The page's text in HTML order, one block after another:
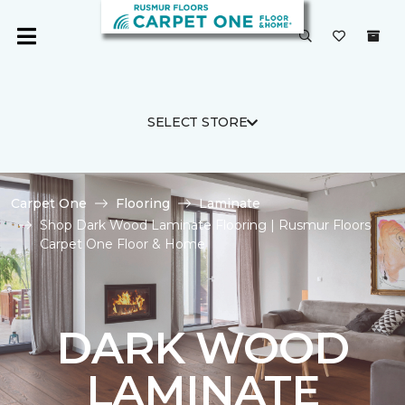
SELECT STORE
Carpet One Flooring
Laminate
Shop Dark Wood Laminate Flooring | Rusmur Floors
Carpet One Floor & Home
DARK WOOD
LAMINATE